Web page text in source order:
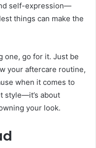
self-expression—
things can make the
one, go for it. Just be
your aftercare routine,
when it comes to
style—it’s about
your look.